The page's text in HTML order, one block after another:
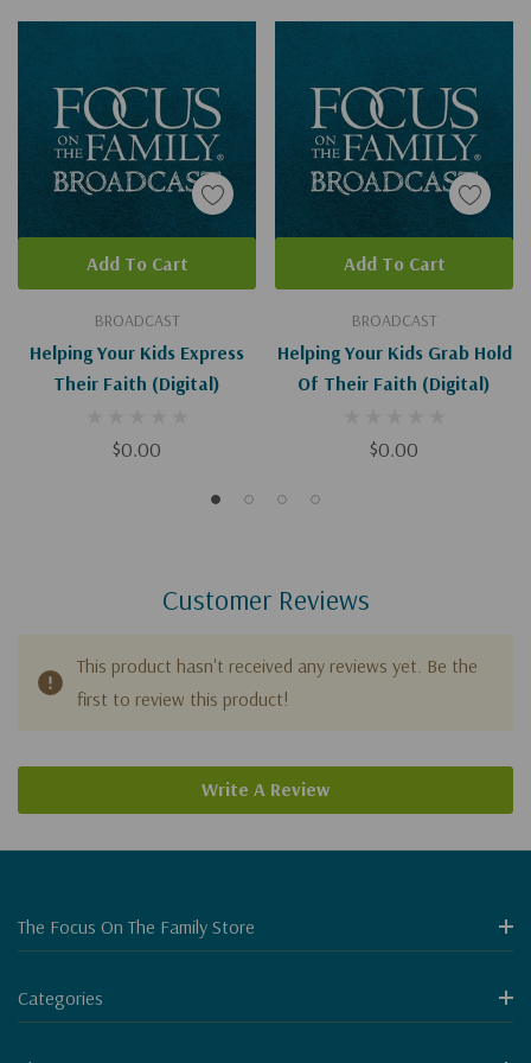
BROADCAST
Helping Your Kids Express
Their Faith (Digital)
$0.00
Add To Cart
BROADCAST
Helping Your Kids Grab Hold
Of Their Faith (Digital)
$0.00
Add To Cart
Customer Reviews
This product hasn't received any reviews yet. Be the
first to review this product!
Write A Review
The Focus On The Family Store
Categories